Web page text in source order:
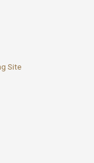
Site